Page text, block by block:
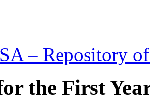
– Repository
the First